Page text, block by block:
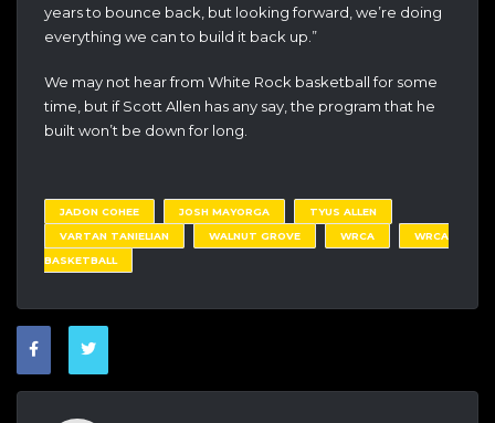
years to bounce back, but looking forward, we’re doing
everything we can to build it back up.”
We may not hear from White Rock basketball for some
time, but if Scott Allen has any say, the program that he
built won’t be down for long.
JADON COHEE JOSH MAYORGA
TYUS ALLEN
VARTAN TANIELIAN
WALNUT GROVE WRCA
WRCA
BASKETBALL